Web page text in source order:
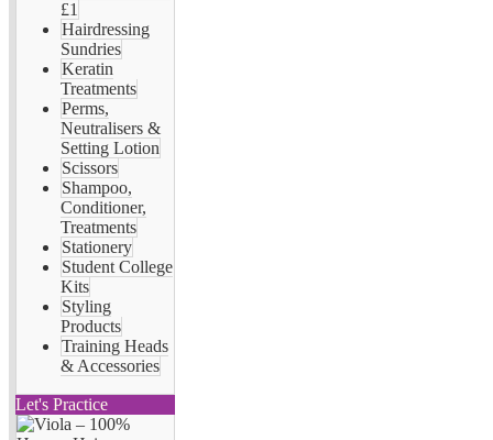
£1
Hairdressing
Sundries
Keratin
Treatments
Perms,
Neutralisers &
Setting Lotion
Scissors
Shampoo,
Conditioner,
Treatments
Stationery
Student College
Kits
Styling
Products
Training Heads
& Accessories
Let's Practice